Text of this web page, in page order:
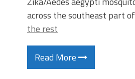
across the southeast part
the rest
Read More